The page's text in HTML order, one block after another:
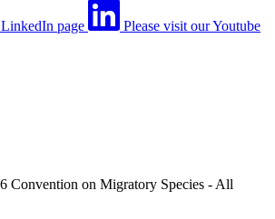
page Please visit our Youtube
Convention on Migratory Species - All